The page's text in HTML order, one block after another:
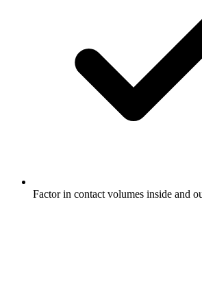
Factor in contact volumes inside and